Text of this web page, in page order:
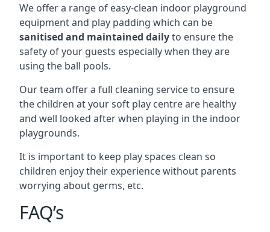
We offer a range of easy-clean indoor playground
equipment and play padding which can be
sanitised and maintained dailyto ensure the
safety of your guests especially when they are
using the ball pools.
Our team offer a full cleaning service to ensure
the children at your soft play centre are healthy
and well looked after when playing in the indoor
playgrounds.
It is important to keep play spaces clean so
children enjoy their experience without parents
worrying about germs, etc.
FAQ’s